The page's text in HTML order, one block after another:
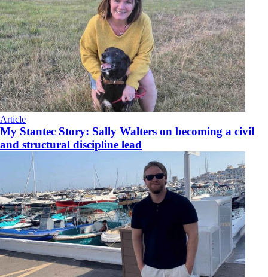
Article
My Stantec Story: Sally Walters on becoming a civil
and structural discipline lead